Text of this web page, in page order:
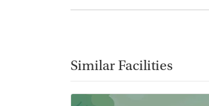
Similar Facilities